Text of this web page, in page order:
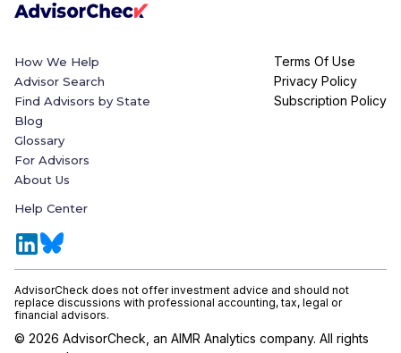
How We Help
Advisor Search
Find Advisors by State
Blog
Glossary
For Advisors
About Us
Help Center
Terms Of Use
Privacy Policy
Subscription Policy
AdvisorCheck does not offer investment advice and should not
replace discussions with professional accounting, tax, legal or
financial advisors.
© 2026 AdvisorCheck, an AIMR Analytics company. All rights